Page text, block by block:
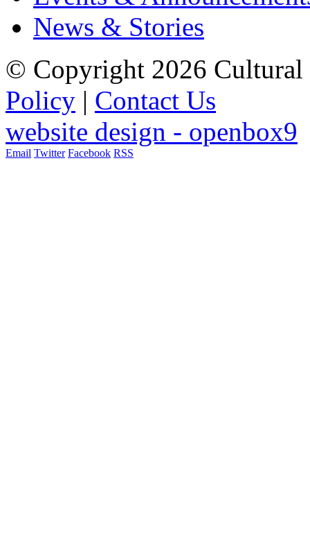
News & Stories
© Copyright 2026 Cultural
Policy | Contact Us
website design - openbox9
Email Twitter Facebook RSS